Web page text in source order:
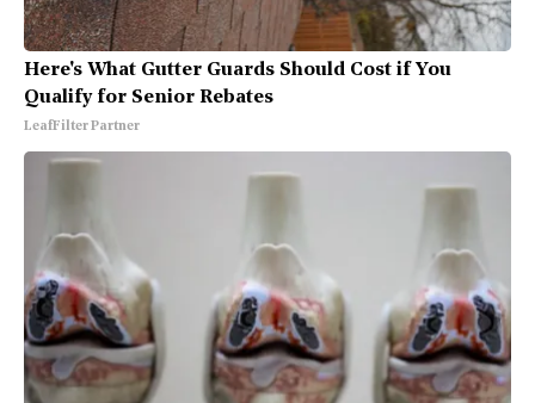
Here's What Gutter Guards Should Cost if You
Qualify for Senior Rebates
LeafFilter Partner